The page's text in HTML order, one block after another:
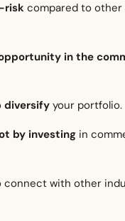
risk compared to
in the
diversify your portfolio.
by investing in
connect with other